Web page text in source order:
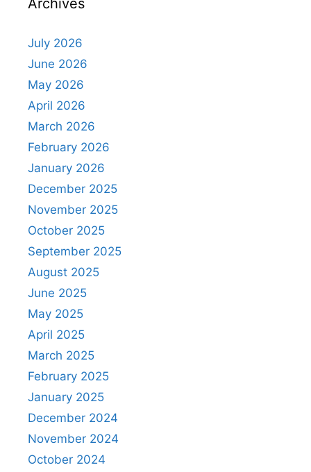
July 2026
June 2026
May 2026
April 2026
March 2026
February 2026
January 2026
December 2025
November 2025
October 2025
September 2025
August 2025
June 2025
May 2025
April 2025
March 2025
February 2025
January 2025
December 2024
November 2024
October 2024